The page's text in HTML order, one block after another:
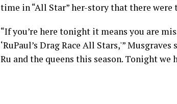
time in “All Star” her-story that there were
“If you’re here tonight it means you are
‘RuPaul’s Drag Race All Stars,'”
Ru and the queens this season. Tonight we